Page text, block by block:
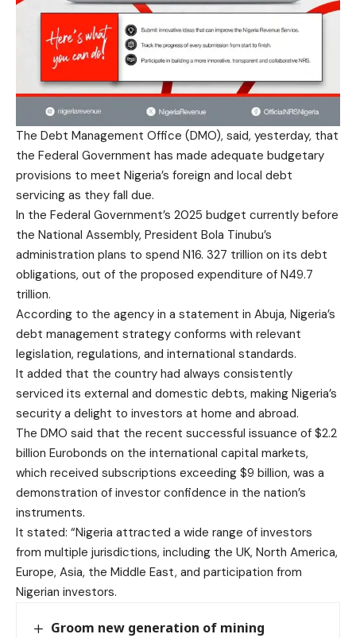
The Debt Management Office (DMO), said, yesterday, that
the Federal Government has made adequate budgetary
provisions to meet Nigeria’s foreign and local debt
servicing as they fall due.
In the Federal Government’s 2025 budget currently before
the National Assembly, President Bola Tinubu’s
administration plans to spend N16. 327 trillion on its debt
obligations, out of the proposed expenditure of N49.7
trillion.
According to the agency in a statement in Abuja, Nigeria’s
debt management strategy conforms with relevant
legislation, regulations, and international standards.
It added that the country had always consistently
serviced its external and domestic debts, making Nigeria’s
security a delight to investors at home and abroad.
The DMO said that the recent successful issuance of $2.2
billion Eurobonds on the international capital markets,
which received subscriptions exceeding $9 billion, was a
demonstration of investor confidence in the nation’s
instruments.
It stated: “Nigeria attracted a wide range of investors
from multiple jurisdictions, including the UK, North America,
Europe, Asia, the Middle East, and participation from
Nigerian investors.
Groom new generation of mining